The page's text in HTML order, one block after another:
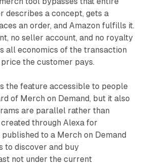
describes a concept, gets a
an order, and Amazon fulfills it.
no seller account, and no royalty
all economics of the transaction
the customer pays.
the feature accessible to people
of Merch on Demand, but it also
are parallel rather than
through Alexa for
to a Merch on Demand
to discover and buy
not under the current